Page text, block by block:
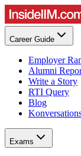
Career Guide
Employer
Alumni
Write a Story
RTI Query
Blog
Exams